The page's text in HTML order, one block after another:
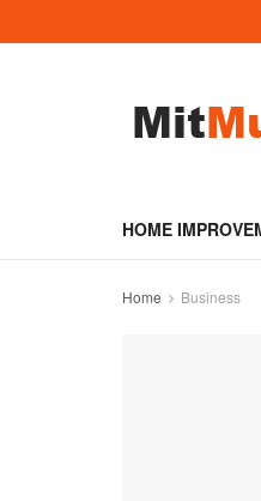
HOME
Home Business